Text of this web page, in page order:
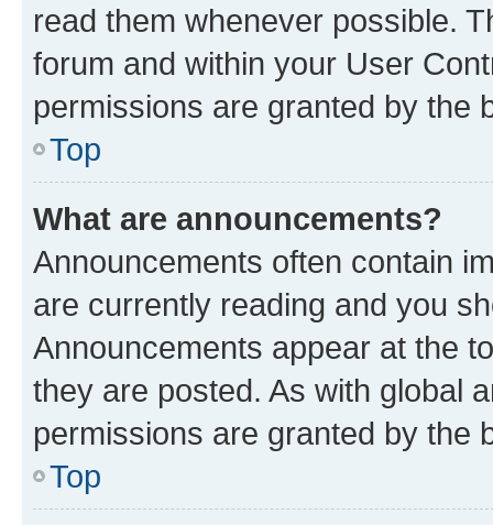
read them whenever possible.
forum and within your User
permissions are granted by the
Top
What are announcements?
Announcements often contain
are currently reading and you
Announcements appear at the
they are posted. As with global
permissions are granted by the
Top